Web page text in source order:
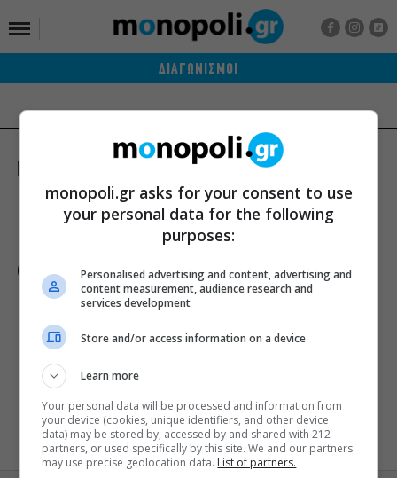
ΔΙΑΓΩΝΙΣΜΟΙ
Ποιοι είμαστε Διαφήμιση
Αποστολή Δελτίων Τύπου
Premium Content Services
Premium Network
Monopoli widgets
Οροι Χρήσης
ΒΙΒΛΙΟ
ΕΥ ΖΗΝ
ΣΙΝΕΜΑ
ΘΕΑΤΡΟ
ΜΟΥΣΙΚΗ
ΕΚΘΕΣΕΙΣ
ΠΑΙΔΙ
ΕΞΟΔΟΣ
ΣΤΗΝ ΠΟΛΗ
ΚΕΡΔΙΣΤΕ ΠΡΟΣΚΛΗΣΕΙΣ ART MEETS FASHION
monopoli.gr asks for your consent to use
your personal data for the following
purposes:
Personalised advertising and content, advertising and
content measurement, audience research and
services development
Store and/or access information on a device
Learn more
Your personal data will be processed and information from
your device (cookies, unique identifiers, and other device
data) may be stored by, accessed by and shared with 212
partners, or used specifically by this site. We and our partners
may use precise geolocation data. List of partners.